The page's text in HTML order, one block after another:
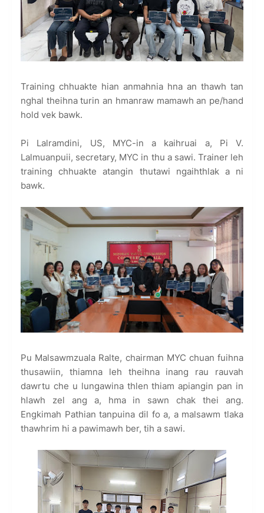
Training chhuakte hian anmahnia hna an thawh tan
nghal theihna turin an hmanraw mamawh an pe/hand
hold vek bawk.
Pi Lalramdini, US, MYC-in a kaihruai a, Pi V.
Lalmuanpuii, secretary, MYC in thu a sawi. Trainer leh
training chhuakte atangin thutawi ngaihthlak a ni
bawk.
Pu Malsawmzuala Ralte, chairman MYC chuan fuihna
thusawiin, thiamna leh theihna inang rau rauvah
dawrtu che u lungawina thlen thiam apiangin pan in
hlawh zel ang a, hma in sawn chak thei ang.
Engkimah Pathian tanpuina dil fo a, a malsawm tlaka
thawhrim hi a pawimawh ber, tih a sawi.